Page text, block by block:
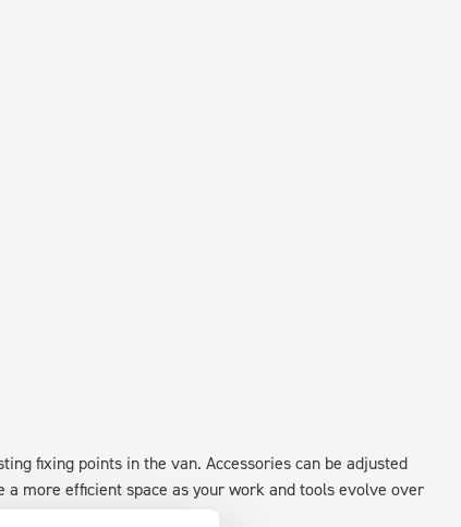
fixing points in the van. Accessories can be adjusted
more efficient space as your work and tools evolve over